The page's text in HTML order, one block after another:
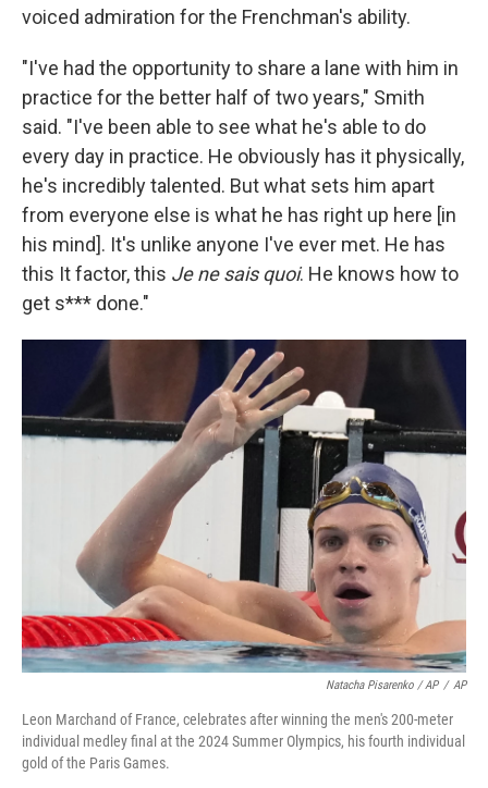
voiced admiration for the Frenchman's ability.
"I've had the opportunity to share a lane with him in
practice for the better half of two years," Smith
said. "I've been able to see what he's able to do
every day in practice. He obviously has it physically,
he's incredibly talented. But what sets him apart
from everyone else is what he has right up here [in
his mind]. It's unlike anyone I've ever met. He has
this It factor, this Je ne sais quoi. He knows how to
get s*** done."
Natacha Pisarenko / AP / AP
Leon Marchand of France, celebrates after winning the men's 200-meter
individual medley final at the 2024 Summer Olympics, his fourth individual
gold of the Paris Games.